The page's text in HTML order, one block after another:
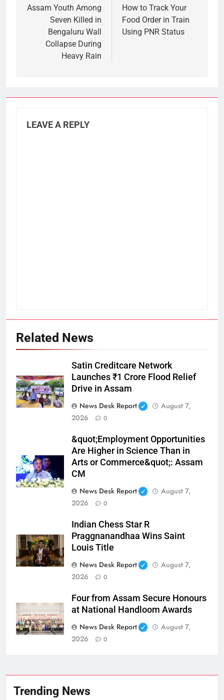
navigation
Assam Youth Among
Seven Killed in
Bengaluru Wall
Collapse During
Heavy Rain
How to Track Your
Food Order in Train
Using PNR Status
LEAVE A REPLY
Related News
Satin Creditcare Network
Launches ₹1 Crore Flood Relief
Drive in Assam
News Desk Report
August 7,
2026
0
&quot;Employment Opportunities
Are Higher in Science Than in
Arts or Commerce&quot;: Assam
CM
News Desk Report
August 7,
2026
0
Indian Chess Star R
Praggnanandhaa Wins Saint
Louis Title
News Desk Report
August 7,
2026
0
Four from Assam Secure Honours
at National Handloom Awards
News Desk Report
August 7,
2026
0
Trending News